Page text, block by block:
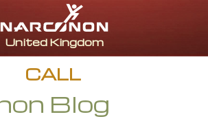
English
All Regions/Languages
CALL
Blog